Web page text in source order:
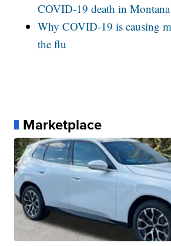
COVID-19 death in Montana
Why COVID-19 is causing
the flu
Marketplace